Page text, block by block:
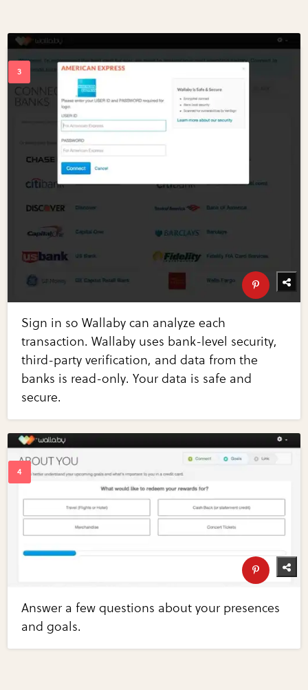
Sign in so Wallaby can analyze each
transaction. Wallaby uses bank-level security,
third-party verification, and data from the
banks is read-only. Your data is safe and
secure.
Answer a few questions about your presences
and goals.